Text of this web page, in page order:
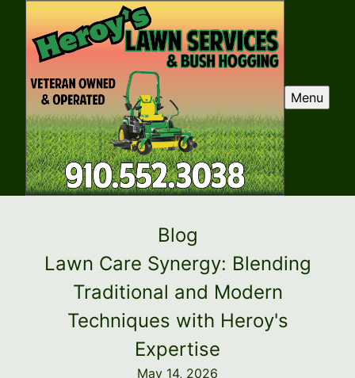
Menu
Blog
Lawn Care Synergy: Blending
Traditional and Modern
Techniques with Heroy's
Expertise
May 14, 2026